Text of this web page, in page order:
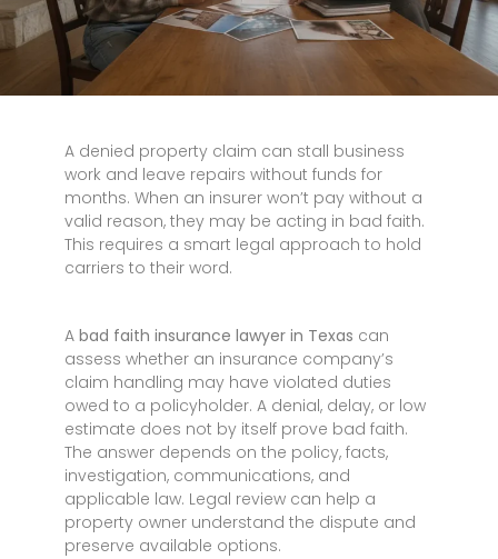
A denied property claim can stall business
work and leave repairs without funds for
months. When an insurer won’t pay without a
valid reason, they may be acting in bad faith.
This requires a smart legal approach to hold
carriers to their word.
A bad faith insurance lawyer in Texas can
assess whether an insurance company’s
claim handling may have violated duties
owed to a policyholder. A denial, delay, or low
estimate does not by itself prove bad faith.
The answer depends on the policy, facts,
investigation, communications, and
applicable law. Legal review can help a
property owner understand the dispute and
preserve available options.